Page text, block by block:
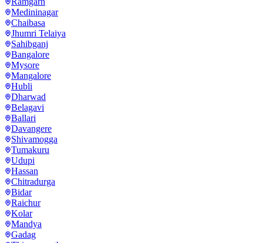
Medininagar
Chaibasa
Jhumri Telaiya
Sahibganj
Bangalore
Mysore
Mangalore
Hubli
Dharwad
Belagavi
Ballari
Davangere
Shivamogga
Tumakuru
Udupi
Hassan
Chitradurga
Bidar
Raichur
Kolar
Mandya
Gadag